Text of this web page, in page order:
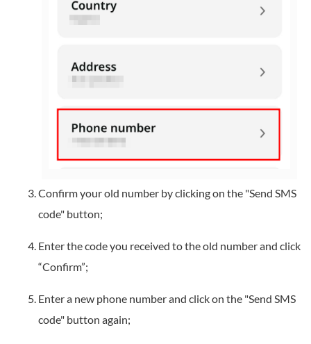
Confirm your old number by clicking on the "Send SMS
code" button;
Enter the code you received to the old number and click
“Confirm”;
Enter a new phone number and click on the "Send SMS
code" button again;